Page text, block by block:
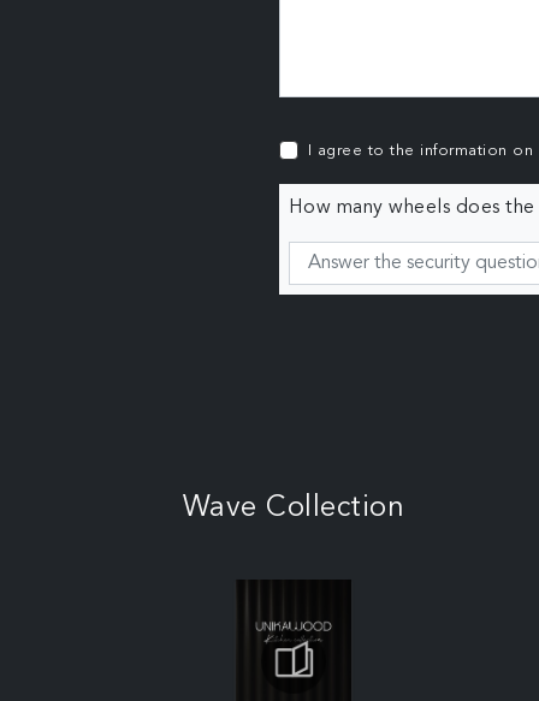
I agree to the information on
How many wheels does
Wave Collection